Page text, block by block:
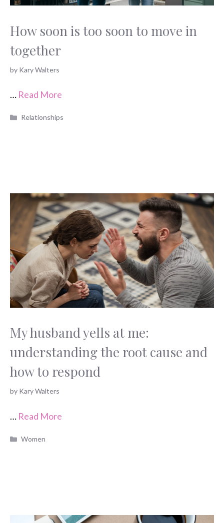
How soon is too soon to move in
together
by Kary Walters
… Read More
Categories
Relationships
My husband yells at me:
understanding the root cause and
how to respond
by Kary Walters
… Read More
Categories
Women